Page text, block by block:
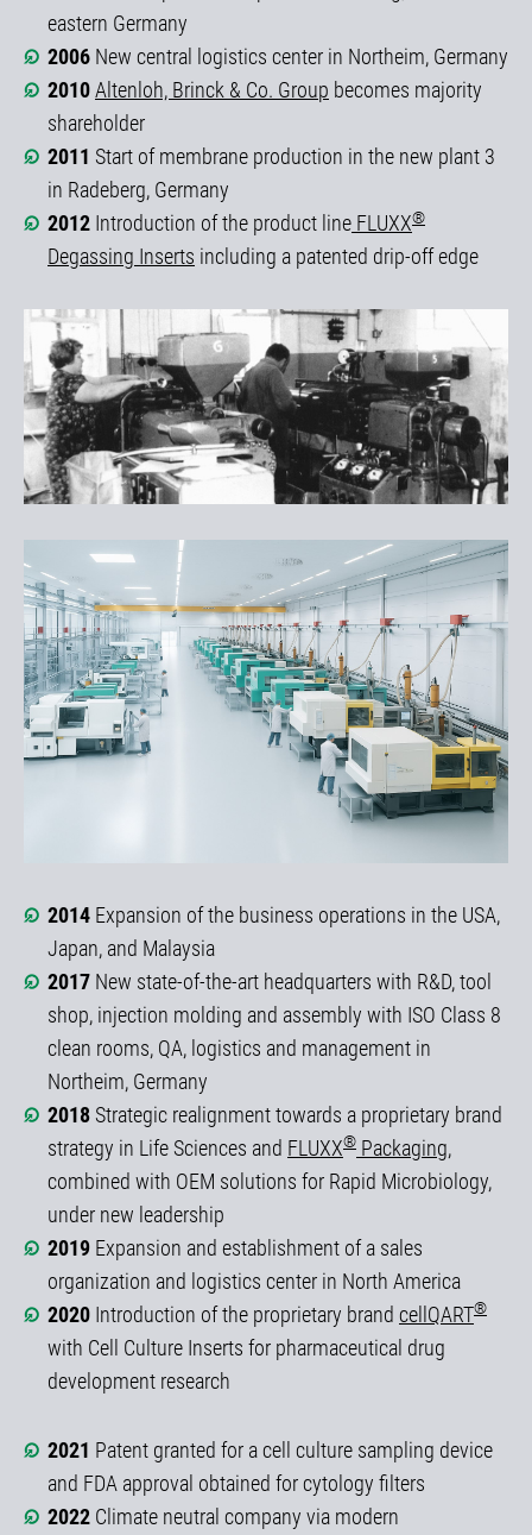
eastern Germany
2006 New central logistics center in Northeim, Germany
2010Altenloh, Brinck & Co. Group becomes majority
shareholder
2011 Start of membrane production in the new plant 3
in Radeberg, Germany
2012 Introduction of the product line FLUXX®
Degassing Inserts including a patented drip-off edge
2014 Expansion of the business operations in the USA,
Japan, and Malaysia
2017 New state-of-the-art headquarters with R&D, tool
shop, injection molding and assembly with ISO Class 8
clean rooms, QA, logistics and management in
Northeim, Germany
2018Strategic realignment towards a proprietary brand
strategy in Life Sciences and FLUXX® Packaging,
combined with OEM solutions for Rapid Microbiology,
under new leadership
2019 Expansion and establishment of a sales
organization and logistics center in North America
2020 Introduction of the proprietary brand cellQART®
with Cell Culture Inserts for pharmaceutical drug
development research
2021 Patent granted for a cell culture sampling device
and FDA approval obtained for cytology filters
2022 Climate neutral company via modern